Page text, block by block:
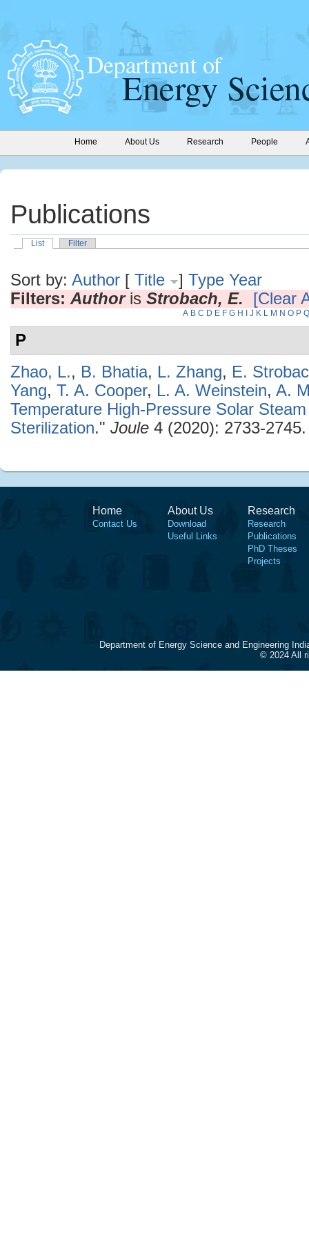
Home About Us Research People
Publications
List Filter
Sort by: Author [ Title ] Type Year
Filters: Authoris Strobach, E. [Clear
A B C D E F G H J K L M N O P Q
P
Zhao, L., B. Bhatia, L. Zhang, E.
Yang, T. A. Cooper, L. A. Weinstein, A.
Temperature High-Pressure Solar
Sterilization." Joule 4 (2020): 2733-2745.
Home
Contact Us
About Us
Download
Useful Links
Research
Research
Publications
PhD Theses
Projects
Department of Energy Science and Engineering
© 2024 All